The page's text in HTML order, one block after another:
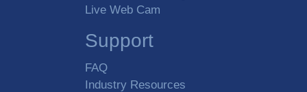
Live Web Cam
Support
FAQ
Industry Resources